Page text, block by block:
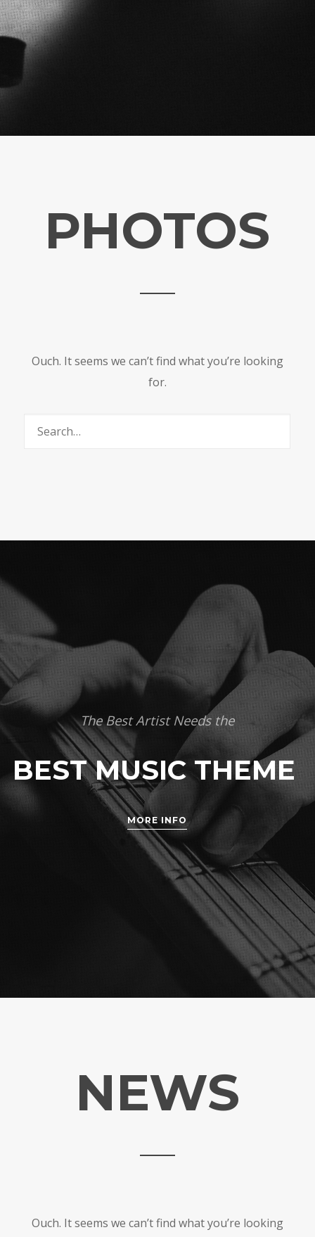
PHOTOS
Ouch. It seems we can’t find what you’re looking
for.
The Best Artist Needs the
BEST MUSIC THEME
MORE INFO
NEWS
Ouch. It seems we can’t find what you’re looking